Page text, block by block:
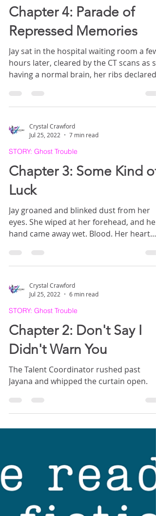
Chapter 4: Parade of
Repressed Memories
Jay sat in the hospital waiting room a few
hours later, cleared by the CT scans as
having a normal brain, her ribs declared
covered the cut on her head.
Crystal Crawford
Jul 25, 2022
7 min read
STORY: Ghost Trouble
Chapter 3: Some Kind of
Luck
Jay groaned and blinked dust from her
eyes. She wiped at her forehead, and her
hand came away wet. Blood. Her heart
forehead with her fingers and winced. It
was sore, but only bleeding a little,
from her fingers. Her vision cleared with
little blinking, but it was dim. She
puffed up from the ground beside where
she lay, stirred by her breath. She felt
dazed. Where was she?
Crystal Crawford
Jul 25, 2022
6 min read
STORY: Ghost Trouble
Chapter 2: Don't Say I
Didn't Warn You
The Talent Coordinator rushed past
Jayana and whipped the curtain open.